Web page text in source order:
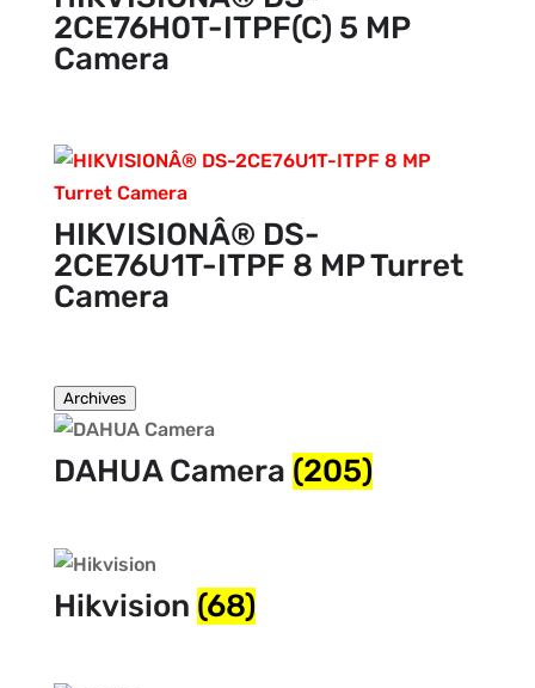
2CE76H0T-ITPF(C) 5 MP
Camera
HIKVISIONÂ® DS-
2CE76U1T-ITPF 8 MP Turret
Camera
Archives
DAHUA Camera (205)
Hikvision (68)